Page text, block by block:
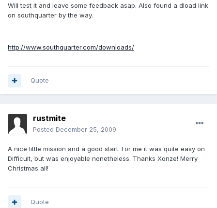
Will test it and leave some feedback asap. Also found a dload link
on southquarter by the way.
http://www.southquarter.com/downloads/
Quote
rustmite
Posted December 25, 2009
A nice little mission and a good start. For me it was quite easy on
Difficult, but was enjoyable nonetheless. Thanks Xonze! Merry
Christmas all!
Quote